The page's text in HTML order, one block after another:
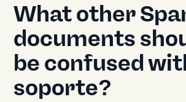
What other
documents
be confused
soporte?